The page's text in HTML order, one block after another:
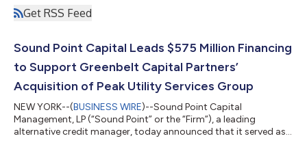
Get RSS Feed
Sound Point Capital Leads $575 Million Financing
to Support Greenbelt Capital Partners’
Acquisition of Peak Utility Services Group
NEW YORK--(BUSINESS WIRE)--Sound Point Capital
Management, LP (“Sound Point” or the “Firm”), a leading
alternative credit manager, today announced that it served as